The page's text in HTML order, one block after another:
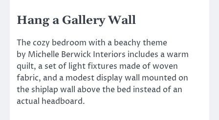
Hang a Gallery Wall
The cozy bedroom with a beachy theme
by Michelle Berwick Interiors includes a warm
quilt, a set of light fixtures made of woven
fabric, and a modest display wall mounted on
the shiplap wall above the bed instead of an
actual headboard.